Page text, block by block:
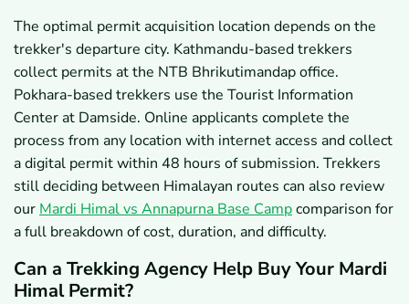
The optimal permit acquisition location depends on the
trekker's departure city. Kathmandu-based trekkers
collect permits at the NTB Bhrikutimandap office.
Pokhara-based trekkers use the Tourist Information
Center at Damside. Online applicants complete the
process from any location with internet access and collect
a digital permit within 48 hours of submission. Trekkers
still deciding between Himalayan routes can also review
our Mardi Himal vs Annapurna Base Campcomparison for
a full breakdown of cost, duration, and difficulty.
Can a Trekking Agency Help Buy Your Mardi
Himal Permit?